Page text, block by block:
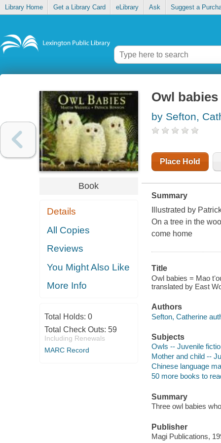
Library Home Get a Library Card eLibrary Ask Suggest a
Book
Details
All Copies
Reviews
You Might Also Like
More Info
Total Holds: 0
Total Check Outs: 59
Including Renewals
MARC Record
Owl babies
by Sefton,
Place Hold
Summary
Illustrated by
On a tree in the
come home
Title
Owl babies = Mao
translated by East
Authors
Sefton, Catherine
Subjects
Owls -- Juvenile
Mother and child --
Chinese language
50 more books to
Summary
Three owl babies
Publisher
Magi Publications,